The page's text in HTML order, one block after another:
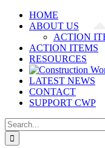
Skip
HOME
ABOUT US
ACTION
ACTION ITEMS
RESOURCES
LATEST NEWS
CONTACT
SUPPORT CWP
Search
for: